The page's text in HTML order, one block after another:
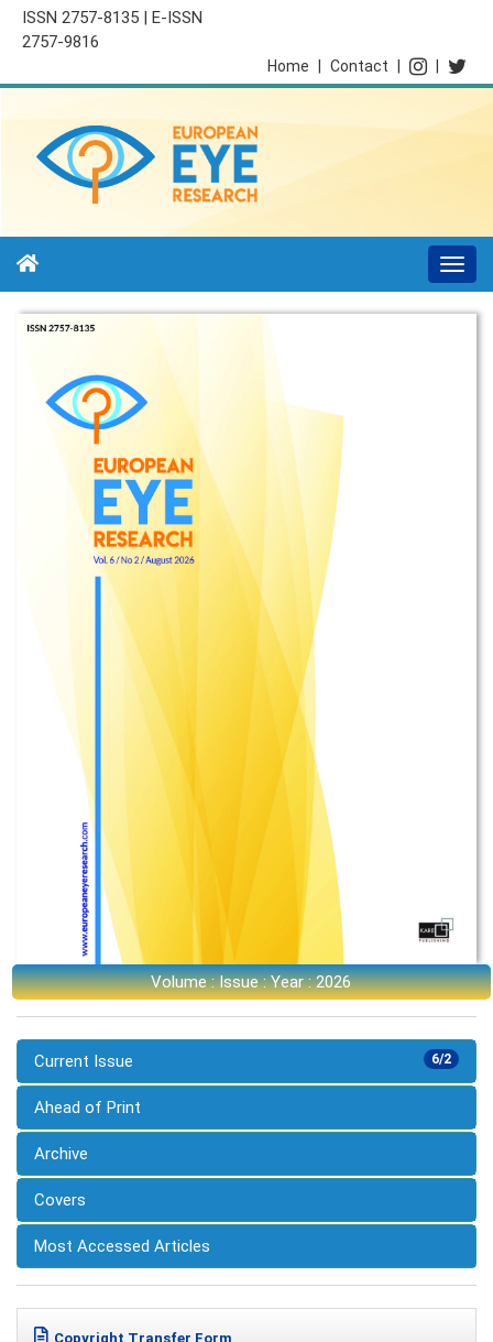
ISSN 2757-8135 | E-ISSN
2757-9816
Contact
Home
Volume : Issue : Year : 2026
6/2
Current Issue
Ahead of Print
Archive
Covers
Most Accessed Articles
Copyright Transfer Form